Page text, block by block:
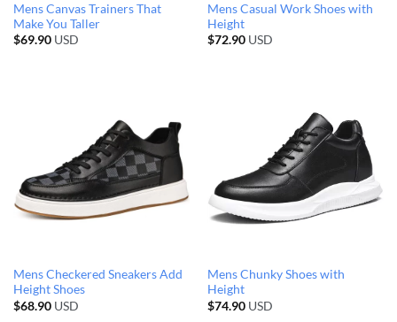
Mens Canvas Trainers That
Make You Taller
$69.90 USD
Mens Casual Work Shoes with
Height
$72.90 USD
Mens Checkered Sneakers Add
Height Shoes
$68.90 USD
Mens Chunky Shoes with
Height
$74.90 USD